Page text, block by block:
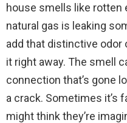
house smells like rotten
natural gas is leaking
add that distinctive odor
it right away. The smell
connection that’s gone
a crack. Sometimes it’s
might think they’re